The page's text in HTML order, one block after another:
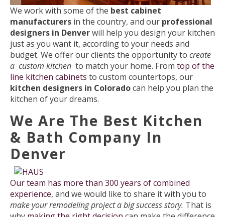
We work with some of the best cabinet
manufacturers in the country, and our professional
designers in Denverwill help you design your kitchen
just as you want it, according to your needs and
budget. We offer our clients the opportunity to create
a custom kitchen to match your home. From top of the
line kitchen cabinets to custom countertops, our
kitchen designers in Coloradocan help you plan the
kitchen of your dreams.
We Are The Best Kitchen
& Bath Company In
Denver
Our team has more than 300 years of combined
experience, and we would like to share it with you to
make your remodeling project a big success story. That is